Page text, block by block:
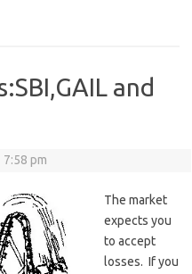
and
pm
The market
expects you
to accept
losses. If you